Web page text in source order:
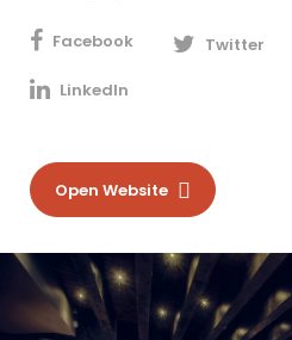
Facebook Twitter
LinkedIn
Open Website